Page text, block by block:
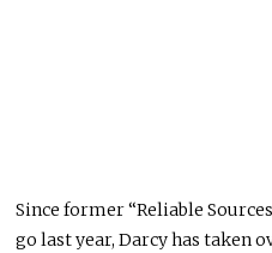
Since former “Reliable
go last year, Darcy has taken